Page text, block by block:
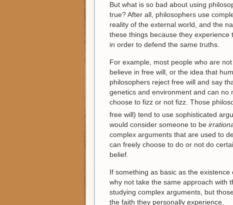
But what is so bad about using
true? After all, philosophers use
reality of the external world, and the
these things because they
in order to defend the same truths.
For example, most people who are
believe in free will, or the idea that
philosophers reject free will and say
genetics and environment and can no
choose to fizz or not fizz. Those
free will) tend to use sophisticated
would consider someone to be
complex arguments that are used to
can freely choose to do or not do
belief.
If something as basic as the
why not take the same approach with
studying complex arguments, but
the faith they personally experience.